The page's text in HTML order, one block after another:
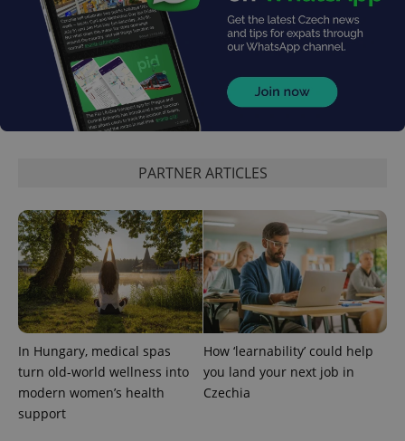
PARTNER ARTICLES
In Hungary, medical spas
turn old-world wellness into
modern women’s health
support
How ‘learnability’ could help
you land your next job in
Czechia